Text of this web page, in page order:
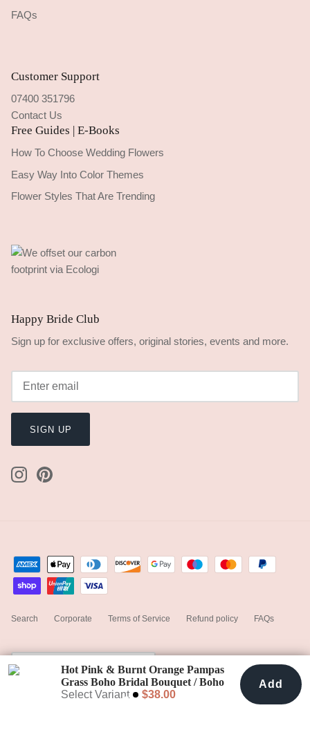
Add To Cart $38.00
Hot Pink & Burnt Orange Pampas
Grass Boho Bridal Bouquet / Boho
Wedding Flowers
Select Variant $38.00
Add
FAQs
Customer Support
07400 351796
Contact Us
Free Guides | E-Books
How To Choose Wedding Flowers
Easy Way Into Color Themes
Flower Styles That Are Trending
Happy Bride Club
Sign up for exclusive offers, original stories, events and more.
SIGN UP
Search Corporate Terms of Service Refund policy FAQs
Currency
United States (USD $)
hiddenbotanicsweddings Powered by Shopify